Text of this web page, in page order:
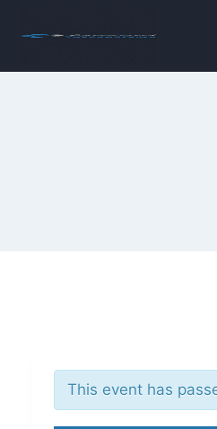
This event has